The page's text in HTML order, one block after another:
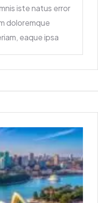
iste natus error
doloremque
eaque ipsa